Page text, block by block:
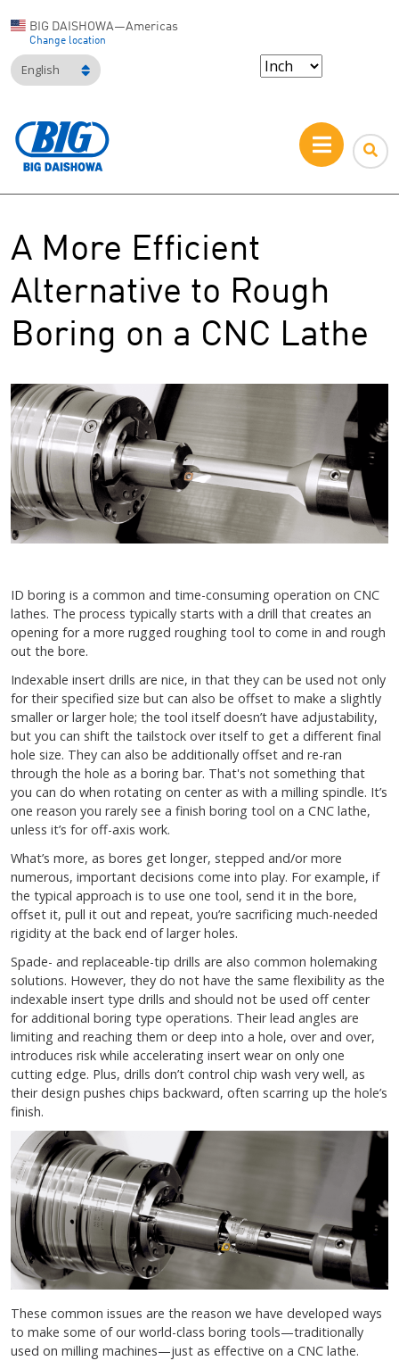
BIG DAISHOWA—Americas
Change location
English
A More Efficient
Alternative to Rough
Boring on a CNC Lathe
ID boring is a common and time-consuming operation on CNC
lathes. The process typically starts with a drill that creates an
opening for a more rugged roughing tool to come in and rough
out the bore.
Indexable insert drills are nice, in that they can be used not only
for their specified size but can also be offset to make a slightly
smaller or larger hole; the tool itself doesn’t have adjustability,
but you can shift the tailstock over itself to get a different final
hole size. They can also be additionally offset and re-ran
through the hole as a boring bar. That's not something that
you can do when rotating on center as with a milling spindle. It’s
one reason you rarely see a finish boring tool on a CNC lathe,
unless it’s for off-axis work.
What’s more, as bores get longer, stepped and/or more
numerous, important decisions come into play. For example, if
the typical approach is to use one tool, send it in the bore,
offset it, pull it out and repeat, you’re sacrificing much-needed
rigidity at the back end of larger holes.
Spade- and replaceable-tip drills are also common holemaking
solutions. However, they do not have the same flexibility as the
indexable insert type drills and should not be used off center
for additional boring type operations. Their lead angles are
limiting and reaching them or deep into a hole, over and over,
introduces risk while accelerating insert wear on only one
cutting edge. Plus, drills don’t control chip wash very well, as
their design pushes chips backward, often scarring up the hole’s
finish.
These common issues are the reason we have developed ways
to make some of our world-class boring tools—traditionally
used on milling machines—just as effective on a CNC lathe.